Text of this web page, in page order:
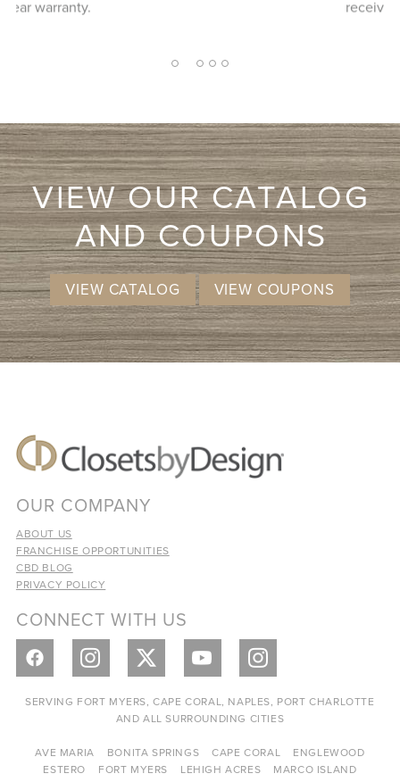
2 3 4
VIEW OUR CATALOG
AND COUPONS
VIEW CATALOG VIEW COUPONS
OUR COMPANY
ABOUT US
FRANCHISE OPPORTUNITIES
CBD BLOG
PRIVACY POLICY
CONNECT WITH US
SERVING FORT MYERS, CAPE CORAL, NAPLES, PORT CHARLOTTE
AND ALL SURROUNDING CITIES
AVE MARIA BONITA SPRINGS CAPE CORAL
ENGLEWOOD
ESTERO
FORT MYERS LEHIGH ACRES
MARCO ISLAND